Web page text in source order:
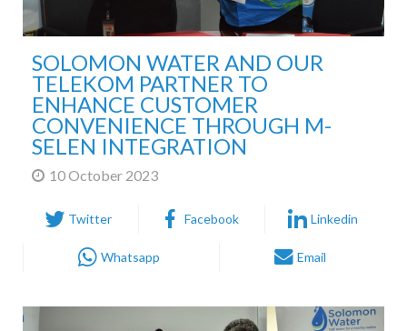
TELEKOM PARTNER TO
ENHANCE CUSTOMER
CONVENIENCE THROUGH M-
SELEN INTEGRATION
10 October 2023